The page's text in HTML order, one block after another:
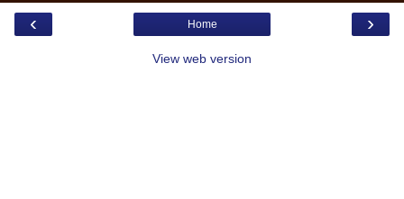
‹ ›
Home
View web version